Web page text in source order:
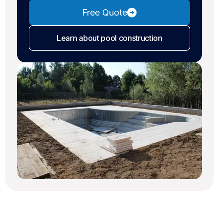
Free Quote
Learn about pool construction